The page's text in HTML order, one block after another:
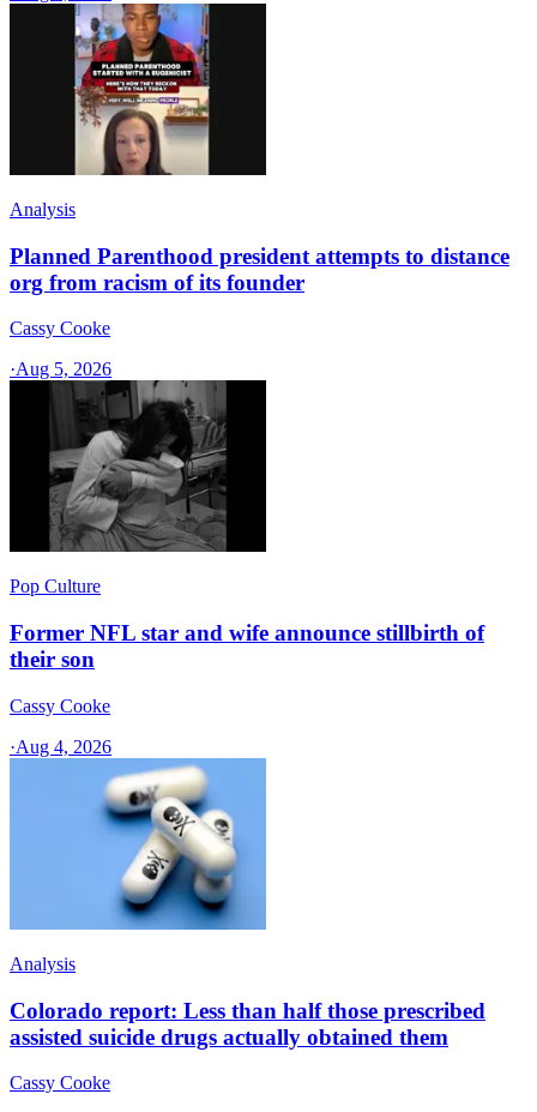
Analysis
Planned Parenthood president attempts to distance
org from racism of its founder
Cassy Cooke
·Aug 5, 2026
Pop Culture
Former NFL star and wife announce stillbirth of
their son
Cassy Cooke
·Aug 4, 2026
Analysis
Colorado report: Less than half those prescribed
assisted suicide drugs actually obtained them
Cassy Cooke